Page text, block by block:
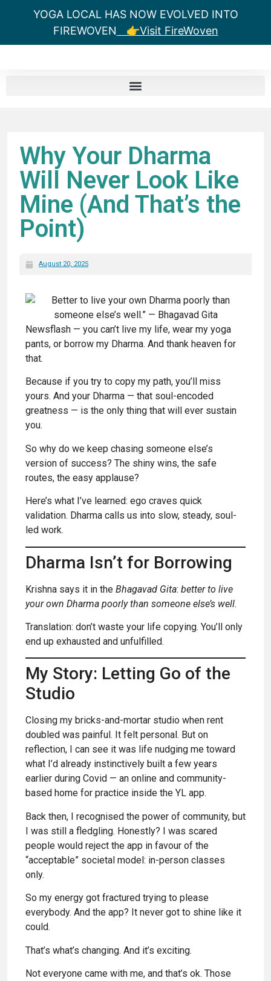
YOGA LOCAL HAS NOW EVOLVED INTO
FIREWOVEN 👉Visit FireWoven
Why Your Dharma
Will Never Look Like
Mine (And That’s the
Point)
August 20, 2025
Newsflash — you can’t live my life, wear my yoga
pants, or borrow my Dharma. And thank heaven for
that.
Because if you try to copy my path, you’ll miss
yours. And your Dharma — that soul-encoded
greatness — is the only thing that will ever sustain
you.
So why do we keep chasing someone else’s
version of success? The shiny wins, the safe
routes, the easy applause?
Here’s what I’ve learned: ego craves quick
validation. Dharma calls us into slow, steady, soul-
led work.
Dharma Isn’t for Borrowing
Krishna says it in the Bhagavad Gita: better to live
your own Dharma poorly than someone else’s well.
Translation: don’t waste your life copying. You’ll only
end up exhausted and unfulfilled.
My Story: Letting Go of the
Studio
Closing my bricks-and-mortar studio when rent
doubled was painful. It felt personal. But on
reflection, I can see it was life nudging me toward
what I’d already instinctively built a few years
earlier during Covid — an online and community-
based home for practice inside the YL app.
Back then, I recognised the power of community, but
I was still a fledgling. Honestly? I was scared
people would reject the app in favour of the
“acceptable” societal model: in-person classes
only.
So my energy got fractured trying to please
everybody. And the app? It never got to shine like it
could.
That’s what’s changing. And it’s exciting.
Not everyone came with me, and that’s ok. Those